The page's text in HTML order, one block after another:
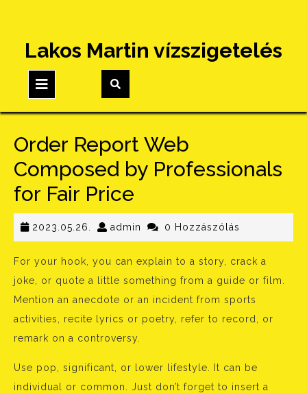
content
Lakos Martin vízszigetelés
Button
Order Report Web
Composed by Professionals
for Fair Price
2023.05.26. 2023.05.26.
admin admin0 Hozzászólás
For your hook, you can explain to a story, crack a
joke, or quote a little something from a guide or film.
Mention an anecdote or an incident from sports
activities, recite lyrics or poetry, refer to record, or
remark on a controversy.
Use pop, significant, or lower lifestyle. It can be
individual or common. Just don’t forget to insert a